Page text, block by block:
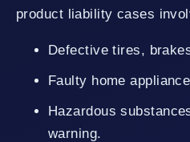
product liability cases
Defective tires,
Faulty home
Hazardous substances without adequate
warning.